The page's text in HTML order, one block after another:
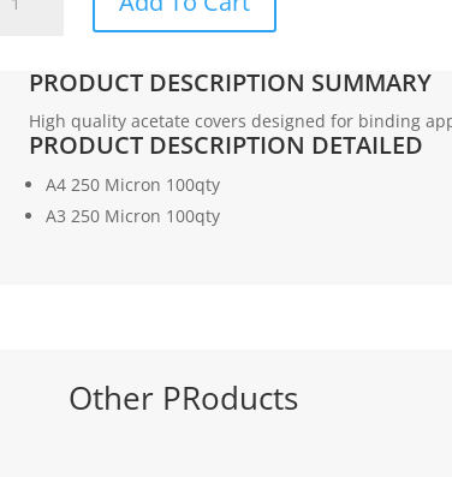
PVC
quantityPRODUCT DESCRIPTION SUMMARY
High quality acetate covers designed for binding
PRODUCT DESCRIPTION DETAILED
A4 250 Micron 100qty
A3 250 Micron 100qty
Other PRoducts